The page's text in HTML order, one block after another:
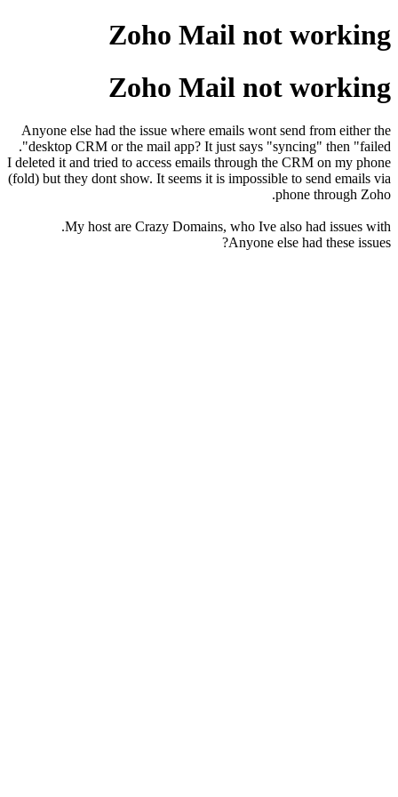
Zoho Mail not working
Zoho Mail not working
Anyone else had the issue where emails wont send from either the
desktop CRM or the mail app? It just says "syncing" then "failed".
I deleted it and tried to access emails through the CRM on my phone
(fold) but they dont show. It seems it is impossible to send emails via
phone through Zoho.
My host are Crazy Domains, who Ive also had issues with.
Anyone else had these issues?